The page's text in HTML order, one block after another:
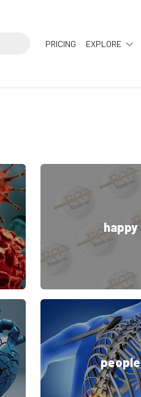
PRICING EXPLORE
happy
people